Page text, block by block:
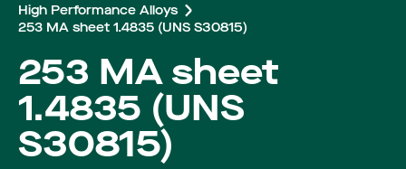
High Performance Alloys
253 MA sheet 1.4835 (UNS S30815)
253 MA sheet
1.4835 (UNS
S30815)